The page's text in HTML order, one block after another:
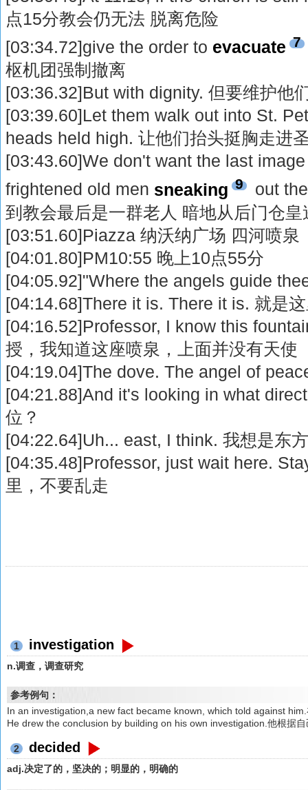
点15分教会仍无法 脱离危险
[03:34.72]give the order to evacuate 7
枢机团强制撤离
[03:36.32]But with dignity. 但要维护他
[03:39.60]Let them walk out into St.
heads held high. 让他们抬头挺胸走进
[03:43.60]We don't want the last
frightened old men sneaking 9
out
到教会最后是一群老人 暗地从后门仓皇
[03:51.60]Piazza 纳沃纳广场 四河喷泉
[04:01.80]PM10:55 晚上10点55分
[04:05.92]"Where the angels guide
[04:14.68]There it is. There it is. 就是
[04:16.52]Professor, I know this
授，我知道这座喷泉，上面并没有天使
[04:19.04]The dove. The angel of
[04:21.88]And it's looking in what
位？
[04:22.64]Uh... east, I think. 我想是东
[04:35.48]Professor, just wait here.
里，不要乱走
1 investigation
n.调查，调查研究
参考例句：
In an investigation,a new fact became known, which told against
He drew the conclusion by building on his own investigation.他根据
2 decided
adj.决定了的，坚决的；明显的，明确的